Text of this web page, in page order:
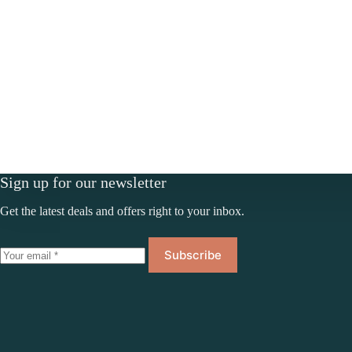
Sign up for our newsletter
Get the latest deals and offers right to your inbox.
Subscribe